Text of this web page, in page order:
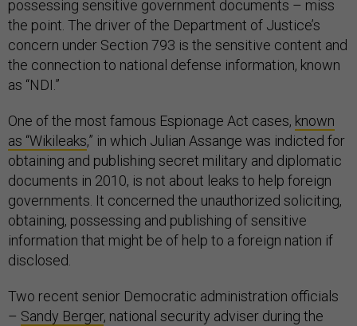
possessing sensitive government documents – miss
the point. The driver of the Department of Justice’s
concern under Section 793 is the sensitive content and
the connection to national defense information, known
as “NDI.”
One of the most famous Espionage Act cases, known
as “Wikileaks,” in which Julian Assange was indicted for
obtaining and publishing secret military and diplomatic
documents in 2010, is not about leaks to help foreign
governments. It concerned the unauthorized soliciting,
obtaining, possessing and publishing of sensitive
information that might be of help to a foreign nation if
disclosed.
Two recent senior Democratic administration officials
– Sandy Berger, national security adviser during the